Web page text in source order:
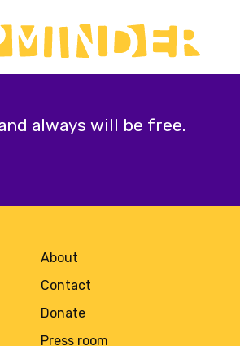
always will be free.
About
Contact
Donate
Press room